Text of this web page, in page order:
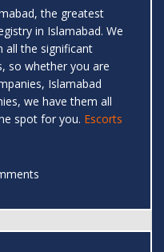
the greatest
in Islamabad. We
all the significant
so whether you are
Islamabad
we have them all
spot for you. Escorts